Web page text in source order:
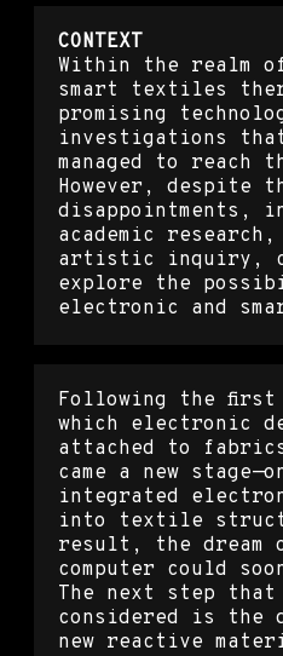
CONTEXT
Within the realm
smart textiles
promising
investigations
managed to
However, despite
disappointments,
academic
artistic inquiry,
explore the
electronic and
Following the first
which electronic
attached to
came a new
integrated
into textile
result, the dream
computer could
The next step
considered is the
new reactive